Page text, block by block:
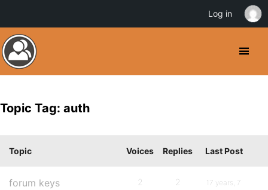
Topic Tag: auth
Topic Voices Replies Last Post
forum keys 2 2
17 years, 7
Log in